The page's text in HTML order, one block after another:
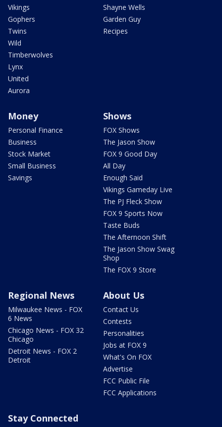
Vikings
Gophers
Twins
Wild
Timberwolves
Lynx
United
Aurora
Shayne Wells
Garden Guy
Recipes
Money
Personal Finance
Business
Stock Market
Small Business
Savings
Shows
FOX Shows
The Jason Show
FOX 9 Good Day
All Day
Enough Said
Vikings Gameday Live
The PJ Fleck Show
FOX 9 Sports Now
Taste Buds
The Afternoon Shift
The Jason Show Swag
Shop
The FOX 9 Store
Regional News
Milwaukee News - FOX
6 News
Chicago News - FOX 32
Chicago
Detroit News - FOX 2
Detroit
About Us
Contact Us
Contests
Personalities
Jobs at FOX 9
What's On FOX
Advertise
FCC Public File
FCC Applications
Stay Connected